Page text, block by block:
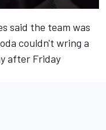
said the team was
couldn't wring a
after Friday